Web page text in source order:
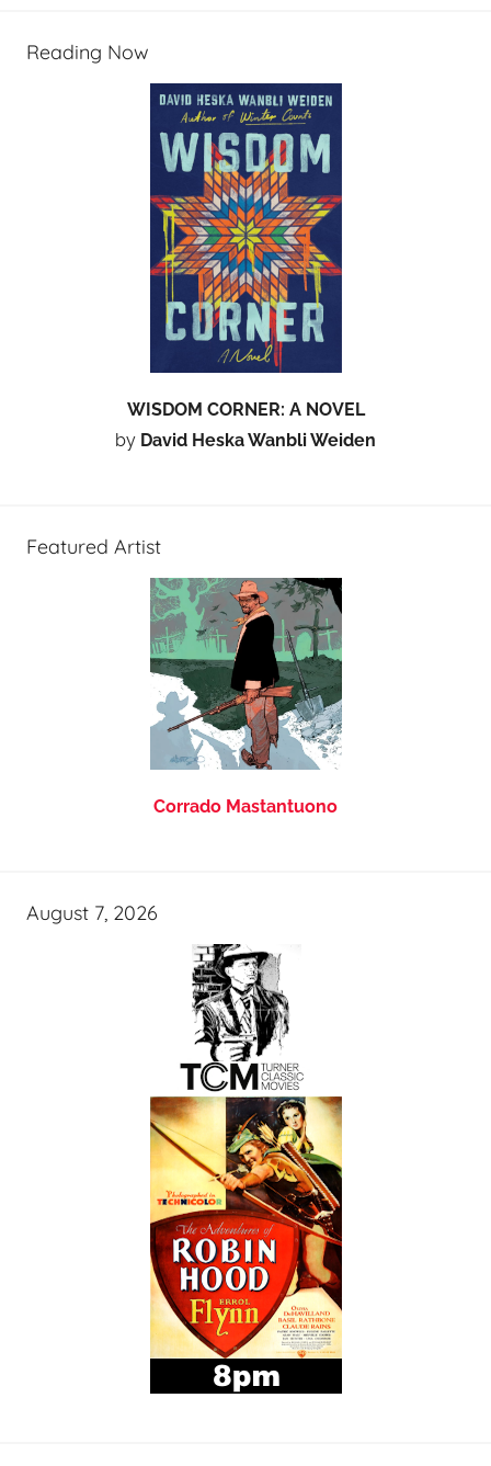
Reading Now
WISDOM CORNER: A NOVEL
by David Heska Wanbli Weiden
Featured Artist
Corrado Mastantuono
August 7, 2026